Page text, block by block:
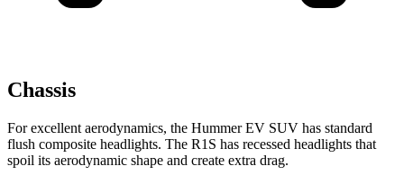
Chassis
For excellent aerodynamics, the Hummer EV SUV has standard
flush composite headlights. The R1S has recessed headlights that
spoil its aerodynamic shape and create extra drag.